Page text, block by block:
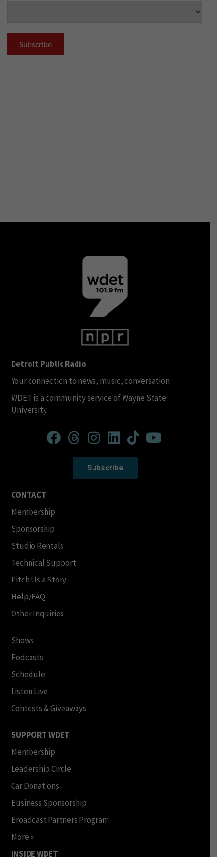
Detroit Public Radio
Your connection to news, music, conversation.
WDET is a community service of Wayne State
University.
Subscribe
CONTACT
Membership
Sponsorship
Studio Rentals
Technical Support
Pitch Us a Story
Help/FAQ
Other Inquiries
Shows
Podcasts
Schedule
Listen Live
Contests & Giveaways
SUPPORT WDET
Membership
Leadership Circle
Car Donations
Business Sponsorship
Broadcast Partners Program
More »
INSIDE WDET